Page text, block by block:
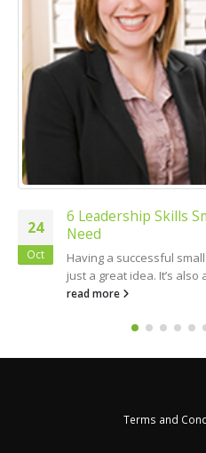
24
Oct
6 Leadership Skills
Need
Having a successful
just a great idea. It’s
read more
Terms and